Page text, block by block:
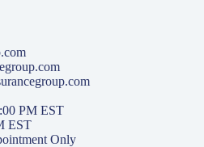
PM EST
EST
Only